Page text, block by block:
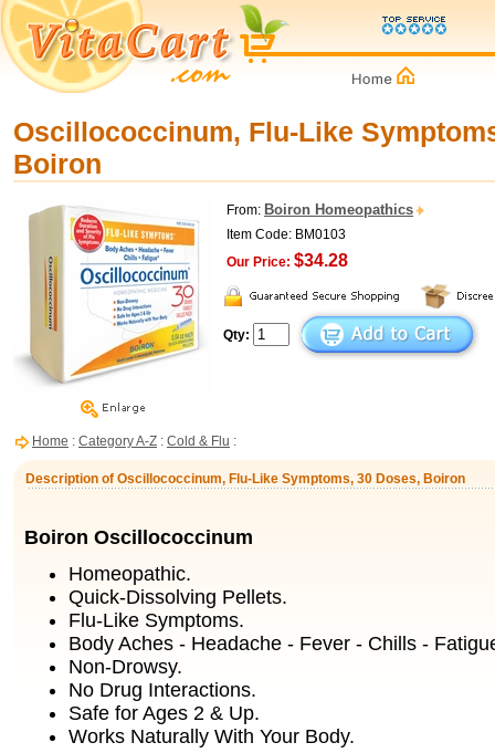
Oscillococcinum, Flu-Like
Boiron
From: Boiron Homeopathics
Item Code: BM0103
Our Price: $34.28
Qty:
Home : Category A-Z : Cold & Flu :
Description of Oscillococcinum, Flu-Like Symptoms, 30 Doses, Boiron
Boiron Oscillococcinum
Homeopathic.
Quick-Dissolving Pellets.
Flu-Like Symptoms.
Body Aches - Headache - Fever - Chills -
Non-Drowsy.
No Drug Interactions.
Safe for Ages 2 & Up.
Works Naturally With Your Body.